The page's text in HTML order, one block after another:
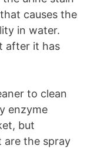
causes the
in water.
after it has
to clean
enzyme
but
are the spray